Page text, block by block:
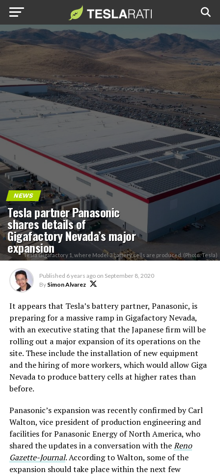
NEWS
Tesla partner Panasonic
shares details of
Gigafactory Nevada’s major
expansion
Tesla Gigafactory 1, where Model 3 battery cells are produced. (Photo: Tesla)
Published 6 years ago on September 8, 2020
By Simon Alvarez
It appears that Tesla’s battery partner, Panasonic, is
preparing for a massive ramp in Gigafactory Nevada,
with an executive stating that the Japanese firm will be
rolling out a major expansion of its operations on the
site. These include the installation of new equipment
and the hiring of more workers, which would allow Giga
Nevada to produce battery cells at higher rates than
before.
Panasonic’s expansion was recently confirmed by Carl
Walton, vice president of production engineering and
facilities for Panasonic Energy of North America, who
shared the updates in a conversation with theReno
Gazette-Journal. According to Walton, some of the
expansion should take place within the next few